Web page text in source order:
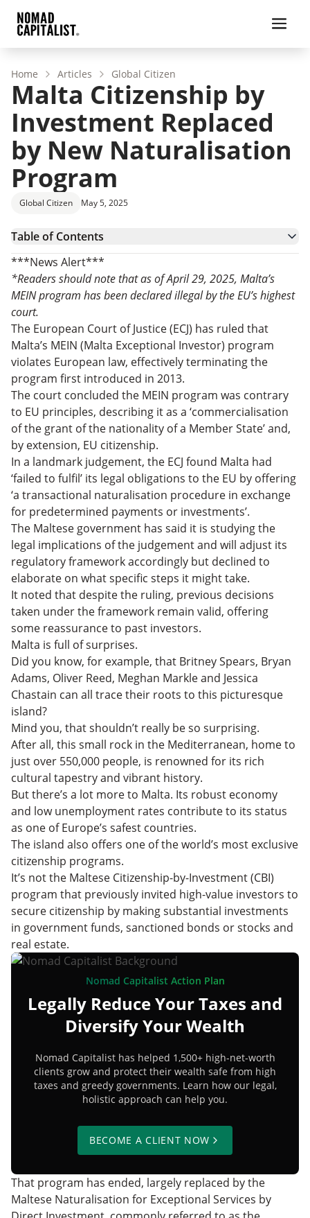
Home Articles Global Citizen
Malta Citizenship by
Investment Replaced
by New Naturalisation
Program
Global Citizen May 5, 2025
Table of Contents
Malta MEIN Program Overview
Benefits of Getting Maltese Citizenship
Requirements and Eligibility for Malta’s Exceptional
Investor Naturalisation Program
Malta Citizenship by Investment Process: How to
Apply for the Maltese Exceptional Investor
Naturalisation Program
Taxation in Malta
Alternatives to the Maltese Exceptional Investor
Naturalisation Program
Malta Citizenship by Investment Replaced by New
Naturalisation Program: FAQs
Is Malta Right for You?
***News Alert***
*Readers should note that as of April 29, 2025, Malta’s
MEIN program has been declared illegal by the EU’s highest
court.
The European Court of Justice (ECJ) has ruled that
Malta’s MEIN (Malta Exceptional Investor) program
violates European law, effectively terminating the
program first introduced in 2013.
The court concluded the MEIN program was contrary
to EU principles, describing it as a ‘commercialisation
of the grant of the nationality of a Member State’ and,
by extension, EU citizenship.
In a landmark judgement, the ECJ found Malta had
‘failed to fulfil’ its legal obligations to the EU by offering
‘a transactional naturalisation procedure in exchange
for predetermined payments or investments’.
The Maltese government has said it is studying the
legal implications of the judgement and will adjust its
regulatory framework accordingly but declined to
elaborate on what specific steps it might take.
It noted that despite the ruling, previous decisions
taken under the framework remain valid, offering
some reassurance to past investors.
Malta is full of surprises.
Did you know, for example, that Britney Spears, Bryan
Adams, Oliver Reed, Meghan Markle and Jessica
Chastain can all trace their roots to this picturesque
island?
Mind you, that shouldn’t really be so surprising.
After all, this small rock in the Mediterranean, home to
just over 550,000 people, is renowned for its rich
cultural tapestry and vibrant history.
But there’s a lot more to Malta. Its robust economy
and low unemployment rates contribute to its status
as one of Europe’s safest countries.
The island also offers one of the world’s most exclusive
citizenship programs.
It’s not the Maltese Citizenship-by-Investment (CBI)
program that previously invited high-value investors to
secure citizenship by making substantial investments
in government funds, sanctioned bonds or stocks and
real estate.
Nomad Capitalist Action Plan
Legally Reduce Your Taxes and
Diversify Your Wealth
Nomad Capitalist has helped 1,500+ high-net-worth
clients grow and protect their wealth safe from high
taxes and greedy governments. Learn how our legal,
holistic approach can help you.
BECOME A CLIENT NOW
That program has ended, largely replaced by the
Maltese Naturalisation for Exceptional Services by